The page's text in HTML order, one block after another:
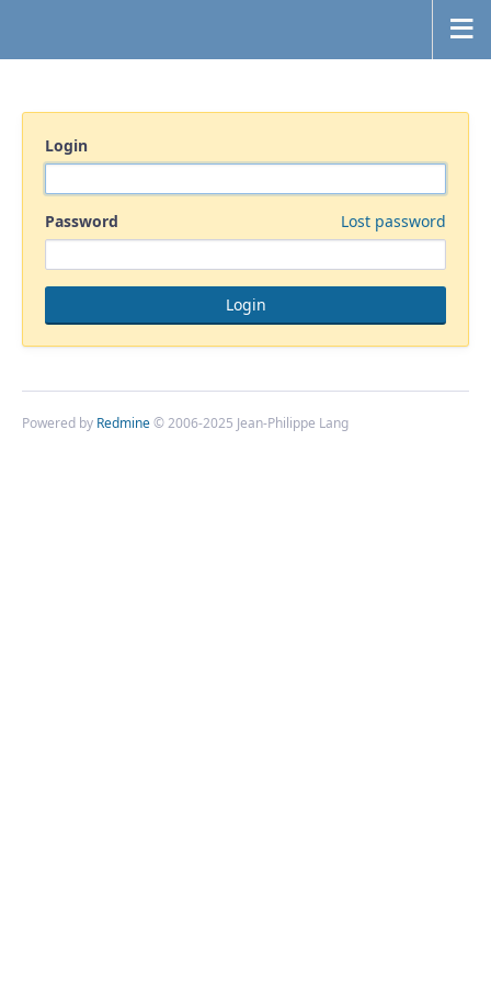
Login
Password Lost password
Powered by Redmine© 2006-2025 Jean-Philippe Lang